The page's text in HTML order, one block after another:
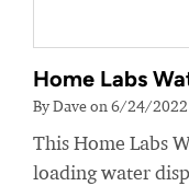
Home Labs
By Dave on 6/24/2022
This Home Labs
loading water